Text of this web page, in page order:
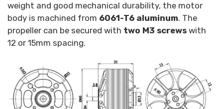
weight and good mechanical durability, the motor
body is machined from 6061-T6 aluminum. The
propeller can be secured with two M3 screws with
12 or 15mm spacing.